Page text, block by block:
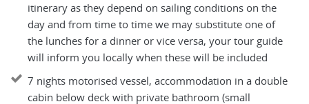
itinerary as they depend on sailing conditions on the
day and from time to time we may substitute one of
the lunches for a dinner or vice versa, your tour guide
will inform you locally when these will be included
7 nights motorised vessel, accommodation in a double
cabin below deck with private bathroom (small